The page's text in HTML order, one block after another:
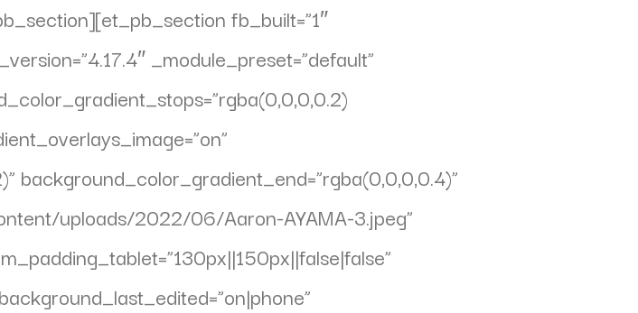
fb_built=”1″
_module_preset=”default”
background_color_gradient_end=”rgba(0,0,0,0.4)”
uploads/2022/06/Aaron-AYAMA-3.jpeg”